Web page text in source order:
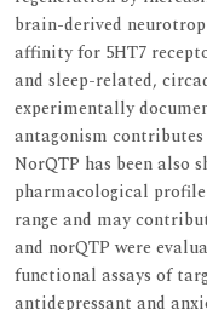
brain-derived
affinity for 5HT7
and sleep-related,
experimentally
antagonism
NorQTP has been also
pharmacological
range and may
and norQTP were
functional assays of
antidepressant and